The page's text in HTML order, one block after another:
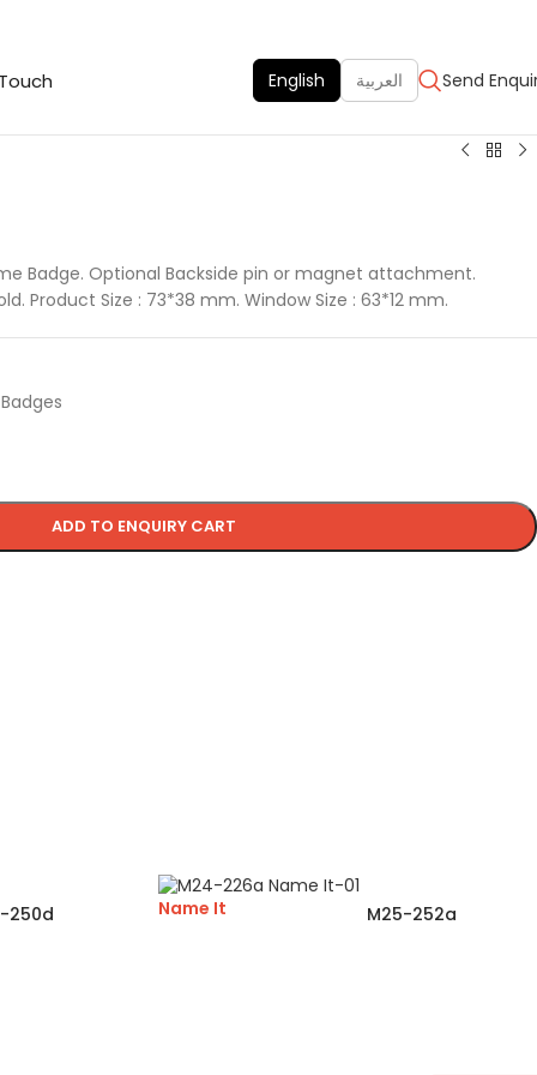
English العربية Send
Badge. Optional Backside pin or magnet attachment.
Product Size : 73*38 mm. Window Size : 63*12 mm.
ADD TO ENQUIRY CART
250d Name It M25-252a